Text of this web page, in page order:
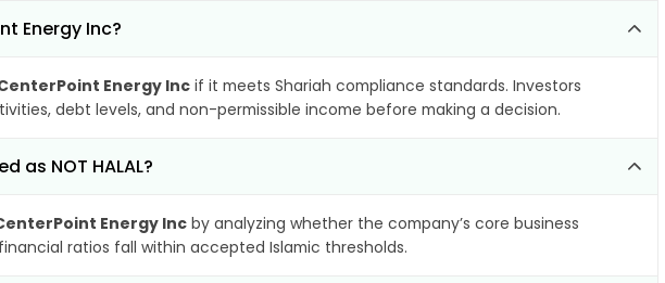
Energy Inc?
Energy Inc if it meets Shariah compliance standards. Investors
debt levels, and non-permissible income before making a decision.
as NOT HALAL?
Energy Inc by analyzing whether the company’s core business
ratios fall within accepted Islamic thresholds.